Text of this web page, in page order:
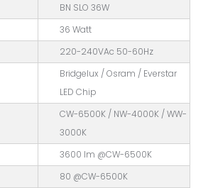
BN SLO 36W
36 Watt
220-240VAc 50-60Hz
Bridgelux / Osram / Everstar
LED Chip
CW-6500K / NW-4000K / WW-
3000K
3600 lm @CW-6500K
80 @CW-6500K